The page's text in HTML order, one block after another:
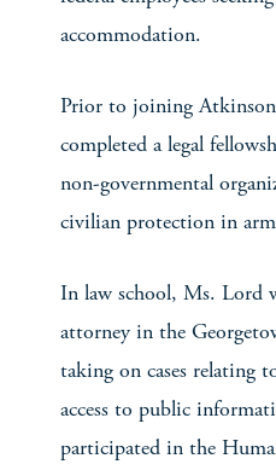
accommodation.
Prior to joining
completed a legal
non-governmental
civilian protection in
In law school, Ms. Lord
attorney in the
taking on cases relating
access to public
participated in the